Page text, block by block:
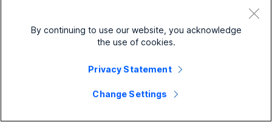
Follow the on-screen prompts.
Update your headset in Accessory Hub
By continuing to use our website, you acknowledge
the use of cookies.
Privacy Statement
Change Settings